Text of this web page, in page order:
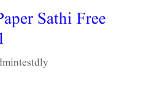
Sathi Free